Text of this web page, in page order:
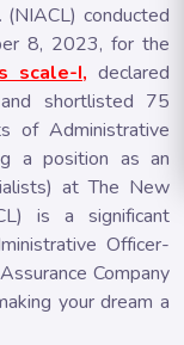
conducted
8, 2023, for the
scale-I, declared
shortlisted 75
of Administrative
a position as an
at The New
is a significant
Officer-
Company
your dream a